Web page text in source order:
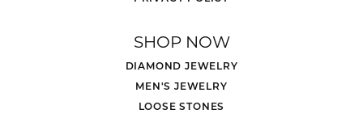
SHOP NOW
DIAMOND JEWELRY
MEN'S JEWELRY
LOOSE STONES